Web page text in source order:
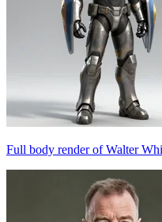
Full body render of Walter